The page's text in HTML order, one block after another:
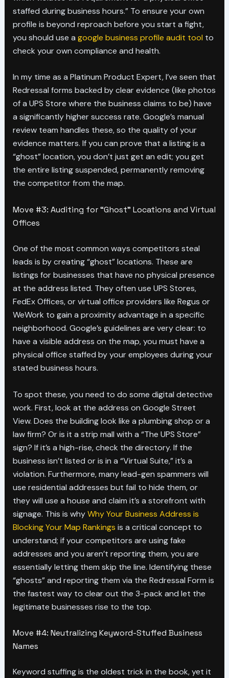
staffed during business hours.” To ensure your own
profile is beyond reproach before you start a fight,
you should use a google business profile audit tool to
check your own compliance and health.
In my time as a Platinum Product Expert, I’ve seen that
Redressal forms backed by clear evidence (like photos
of a UPS Store where the business claims to be) have
a significantly higher success rate. Google’s manual
review team handles these, so the quality of your
evidence matters. If you can prove that a listing is a
“ghost” location, you don’t just get an edit; you get
the entire listing suspended, permanently removing
the competitor from the map.
Move #3: Auditing for “Ghost” Locations and Virtual
Offices
One of the most common ways competitors steal
leads is by creating “ghost” locations. These are
listings for businesses that have no physical presence
at the address listed. They often use UPS Stores,
FedEx Offices, or virtual office providers like Regus or
WeWork to gain a proximity advantage in a specific
neighborhood. Google’s guidelines are very clear: to
have a visible address on the map, you must have a
physical office staffed by your employees during your
stated business hours.
To spot these, you need to do some digital detective
work. First, look at the address on Google Street
View. Does the building look like a plumbing shop or a
law firm? Or is it a strip mall with a “The UPS Store”
sign? If it’s a high-rise, check the directory. If the
business isn’t listed or is in a “Virtual Suite,” it’s a
violation. Furthermore, many lead-gen spammers will
use residential addresses but fail to hide them, or
they will use a house and claim it’s a storefront with
signage. This is whyWhy Your Business Address is
Blocking Your Map Rankings is a critical concept to
understand; if your competitors are using fake
addresses and you aren’t reporting them, you are
essentially letting them skip the line. Identifying these
“ghosts” and reporting them via the Redressal Form is
the fastest way to clear out the 3-pack and let the
legitimate businesses rise to the top.
Move #4: Neutralizing Keyword-Stuffed Business
Names
Keyword stuffing is the oldest trick in the book, yet it